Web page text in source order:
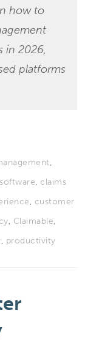
how to
in 2026,
platforms
,
,claims
, customer
, Claimable,
, productivity